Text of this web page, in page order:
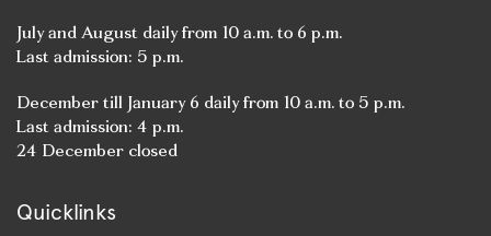
July and August daily from 10 a.m. to 6 p.m.
Last admission: 5 p.m.
December till January 6 daily from 10 a.m. to 5 p.m.
Last admission: 4 p.m.
24 December closed
Quicklinks